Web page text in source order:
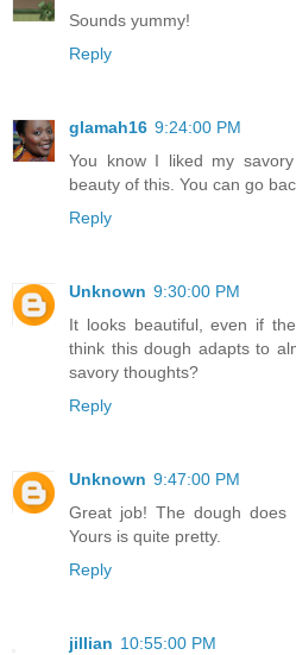
Sounds yummy!
Reply
glamah16 9:24:00 PM
You know I liked my
beauty of this. You can go
Reply
Unknown 9:30:00 PM
It looks beautiful, even if
think this dough adapts to
savory thoughts?
Reply
Unknown 9:47:00 PM
Great job! The dough does
Yours is quite pretty.
Reply
jillian 10:55:00 PM